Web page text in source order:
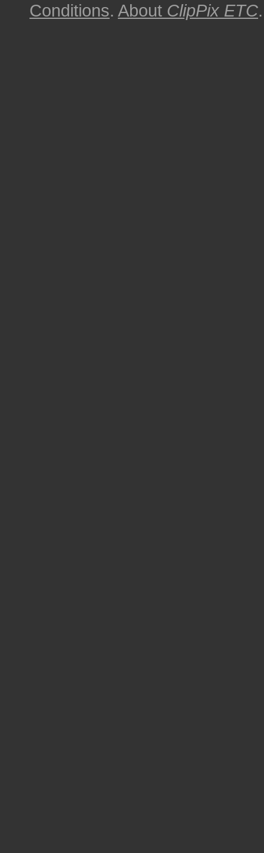
Conditions. About ClipPix ETC.